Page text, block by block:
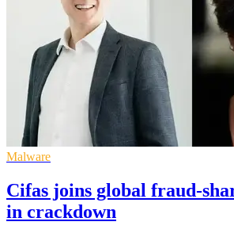
Malware
Cifas joins global fraud-
in crackdown